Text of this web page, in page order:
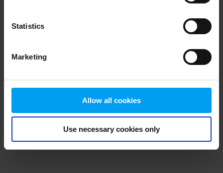
Statistics
Marketing
Allow all cookies
Use necessary cookies only